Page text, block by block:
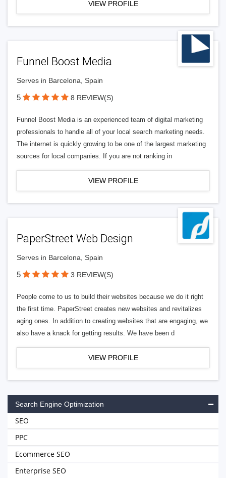
VIEW PROFILE
Funnel Boost Media
Serves in Barcelona, Spain
5 8 REVIEW(S)
Funnel Boost Media is an experienced team of digital marketing
professionals to handle all of your local search marketing needs.
The internet is quickly growing to be one of the largest marketing
sources for local companies. If you are not ranking in
VIEW PROFILE
PaperStreet Web Design
Serves in Barcelona, Spain
5 3 REVIEW(S)
People come to us to build their websites because we do it right
the first time. PaperStreet creates new websites and revitalizes
aging ones. In addition to creating websites that are engaging, we
also have a knack for getting results. We have been d
VIEW PROFILE
Search Engine Optimization
SEO
PPC
Ecommerce SEO
Enterprise SEO